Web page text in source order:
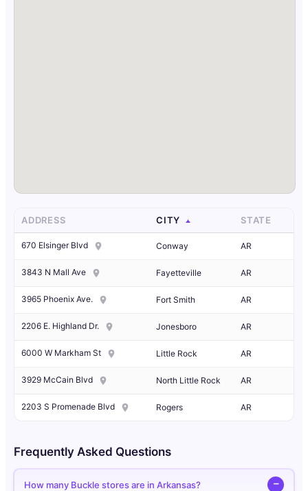
ADDRESS CITY STATE
670 Elsinger Blvd Conway AR
3843 N Mall Ave Fayetteville AR
3965 Phoenix Ave. Fort Smith AR
2206 E. Highland Dr. Jonesboro AR
6000 W Markham St Little Rock AR
3929 McCain Blvd North Little Rock AR
2203 S Promenade Blvd Rogers AR
Frequently Asked Questions
How many Buckle stores are in Arkansas?